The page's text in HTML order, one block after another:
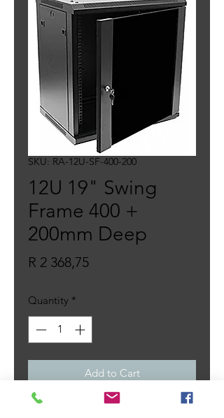
SKU: RA-12U-SF-400-200
12U 19" Swing
Frame 400 +
200mm Deep
R 2 368,75Price
Quantity *
Add to Cart